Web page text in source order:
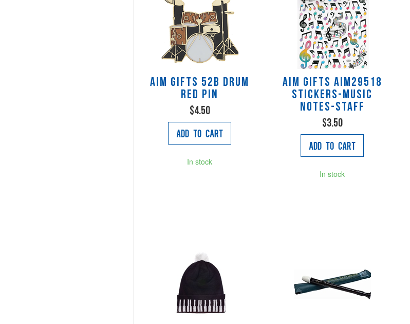
AIM Gifts 52B Drum
Red Pin
$4.50
Add to Cart
In stock
AIM Gifts AIM29518
Stickers-Music
Notes-Staff
$3.50
Add to Cart
In stock